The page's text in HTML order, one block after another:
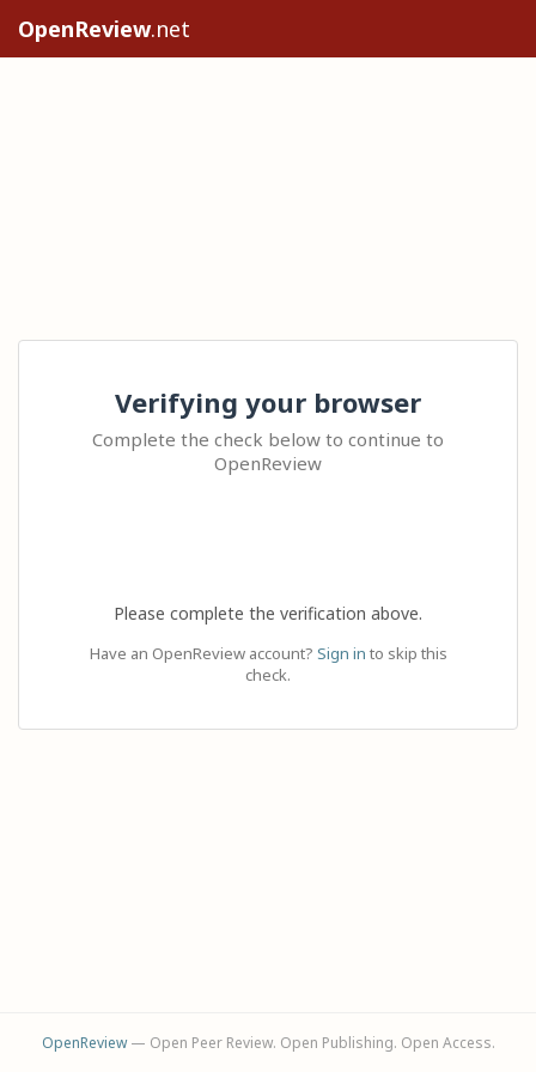
OpenReview.net
Verifying your browser
Complete the check below to continue to
OpenReview
Please complete the verification above.
Have an OpenReview account? Sign in to skip this
check.
OpenReview— Open Peer Review. Open Publishing. Open Access.